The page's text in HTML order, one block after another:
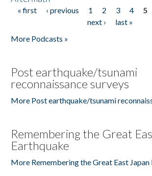
Pages
« first ‹ previous 1 2 3 4 5
next ›
last »
More Podcasts »
Post earthquake/tsunami
reconnaissance surveys
More Post earthquake/tsunami
Remembering the Great
Earthquake
More Remembering the Great East Japan